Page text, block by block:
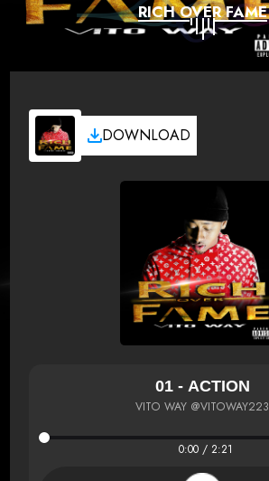
RICH OVER FAME
DOWNLOAD
01 - ACTION
VITO WAY @VITOWAY223
0:00 / 2:21